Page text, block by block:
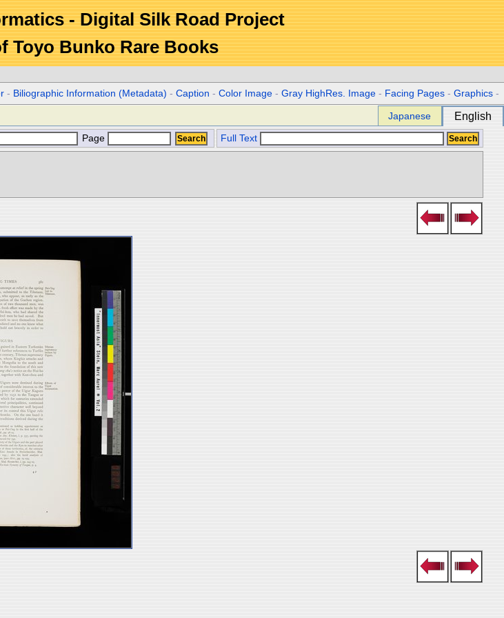
- Digital Silk Road Project
Toyo Bunko Rare Books
- Biliographic Information (Metadata) -Caption -Color Image -Gray HighRes. Image - Facing Pages -Graphics -
Japanese English
Page Full Text